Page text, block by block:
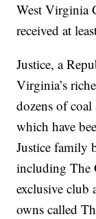
West Virginia
received at
Justice, a
Virginia’s
dozens of
which have
Justice family
including The
exclusive club
owns called